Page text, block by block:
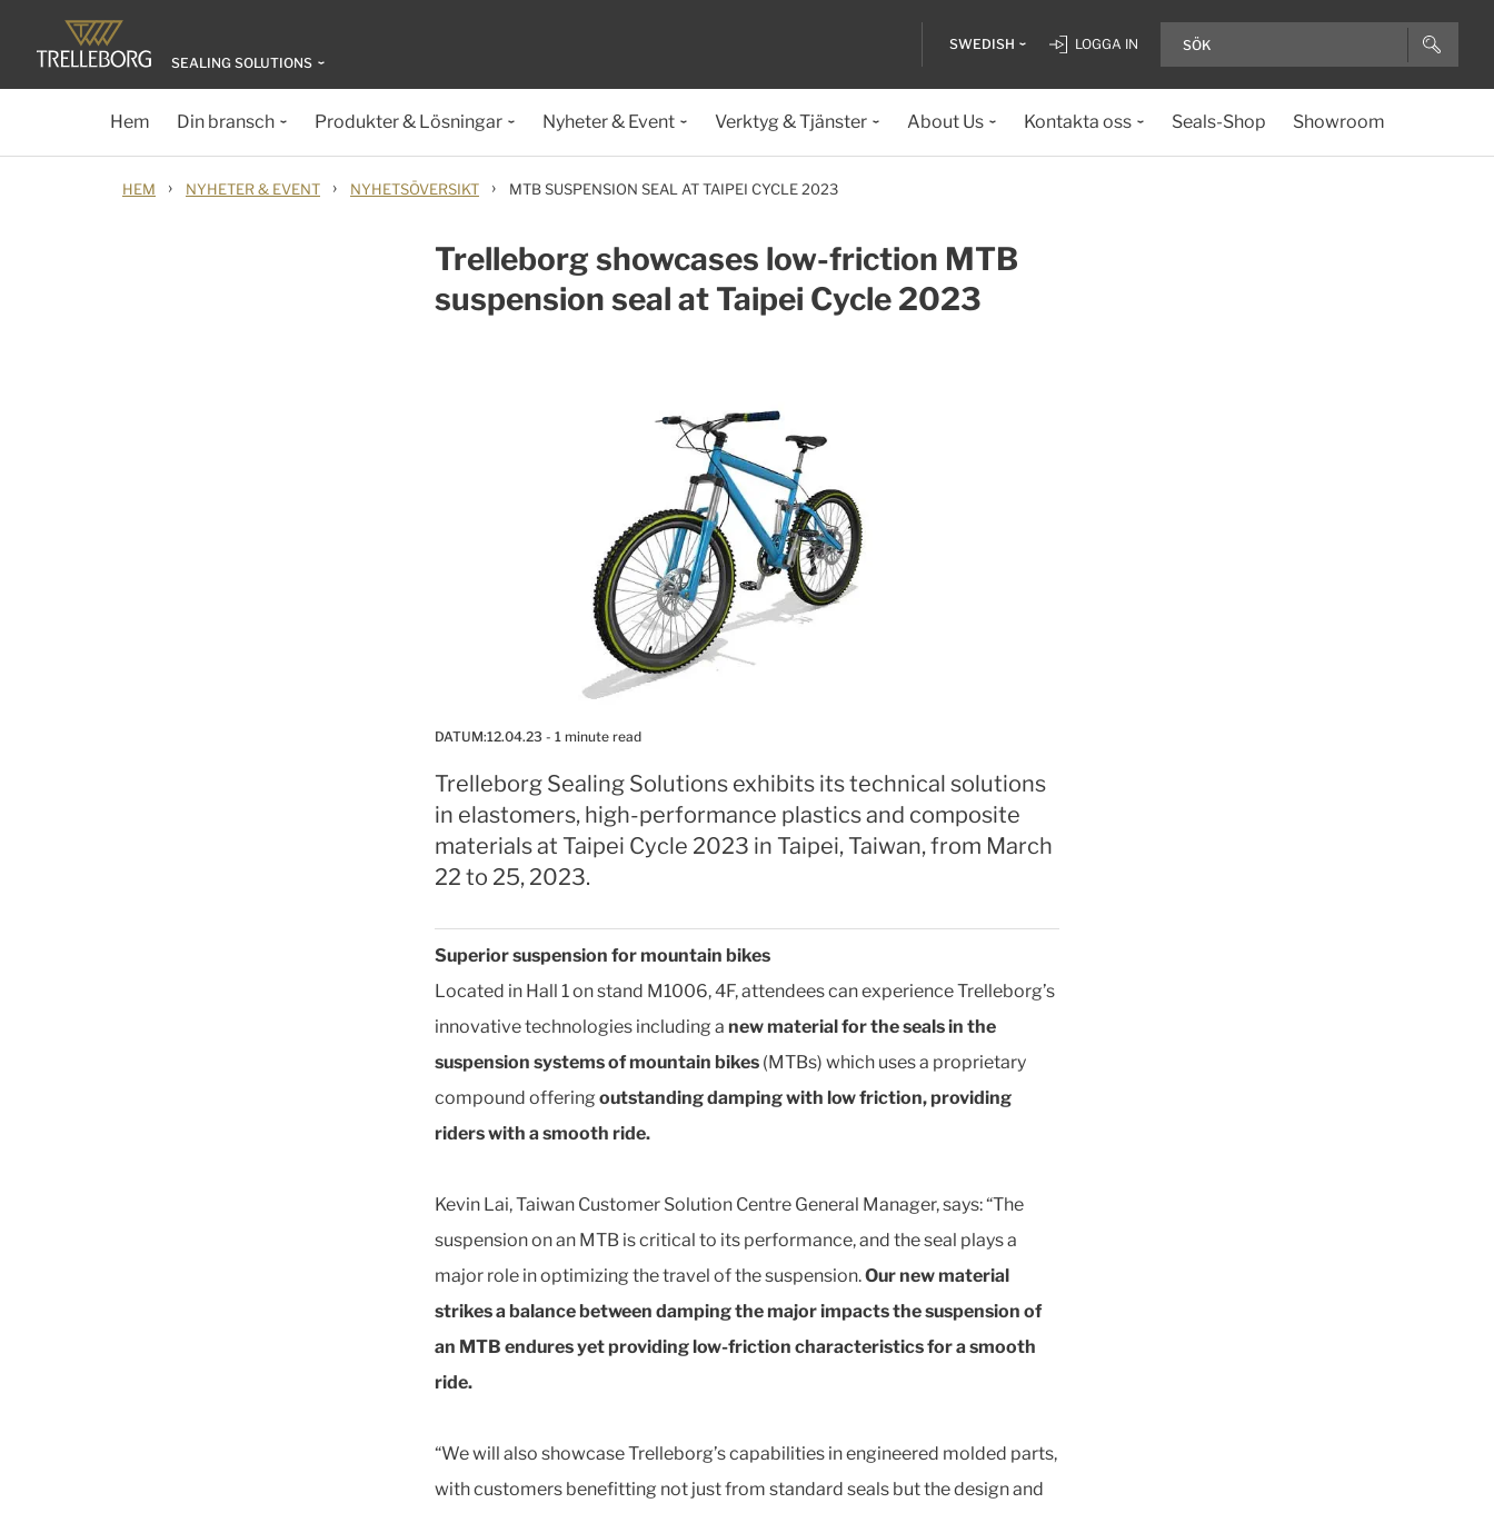
SEALING SOLUTIONS
SWEDISH LOGGA IN
Hem Din bransch Produkter & Lösningar Nyheter & Event Verktyg & Tjänster About Us Kontakta oss Seals-Shop Showroom
HEM › NYHETER & EVENT › NYHETSÖVERSIKT › MTB SUSPENSION SEAL AT TAIPEI CYCLE 2023
Trelleborg showcases low-friction MTB
suspension seal at Taipei Cycle 2023
DATUM:12.04.23 - 1 minute read
Trelleborg Sealing Solutions exhibits its technical solutions
in elastomers, high-performance plastics and composite
materials at Taipei Cycle 2023 in Taipei, Taiwan, from March
22 to 25, 2023.
Superior suspension for mountain bikes
Located in Hall 1 on stand M1006, 4F, attendees can experience Trelleborg’s
innovative technologies including a new material for the seals in the
suspension systems of mountain bikes (MTBs) which uses a proprietary
compound offering outstanding damping with low friction, providing
riders with a smooth ride.
Kevin Lai, Taiwan Customer Solution Centre General Manager, says: “The
suspension on an MTB is critical to its performance, and the seal plays a
major role in optimizing the travel of the suspension.Our new material
strikes a balance between damping the major impacts the suspension of
an MTB endures yet providing low-friction characteristics for a smooth
ride.
“We will also showcase Trelleborg’s capabilities in engineered molded parts,
with customers benefitting not just from standard seals but the design and